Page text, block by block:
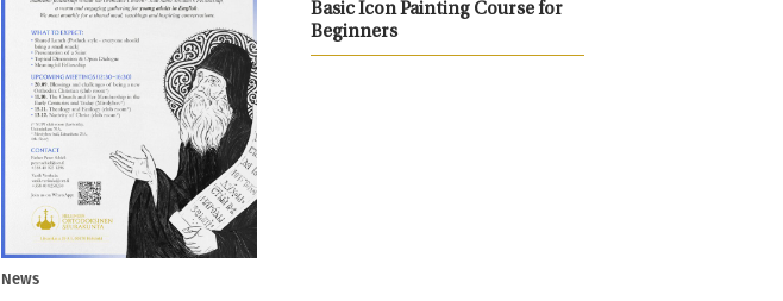
News
Basic Icon Painting Course for
Beginners